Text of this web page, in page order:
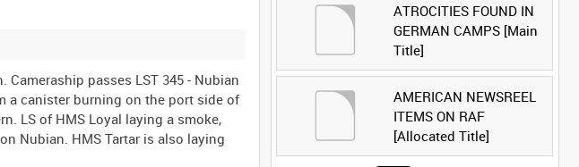
passes LST 345 - Nubian
a canister burning on the port side of
LS of HMS Loyal laying a smoke,
Nubian. HMS Tartar is also laying
ATROCITIES FOUND IN
GERMAN CAMPS [Main
Title]
AMERICAN NEWSREEL
ITEMS ON RAF
[Allocated Title]